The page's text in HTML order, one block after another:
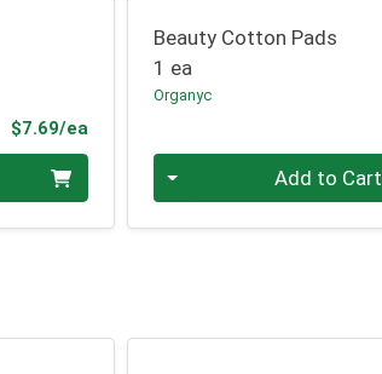
$7.69/eaProduct Price
Beauty Cotton Pads
1 ea
Organyc
Add to Cart